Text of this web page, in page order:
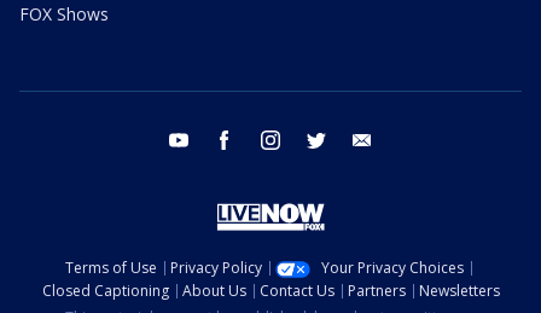
FOX Shows
youtube facebook instagram twitter
Terms of Use Privacy Policy
Your Privacy Choices
Closed Captioning
About Us Contact Us Partners
Newsletters